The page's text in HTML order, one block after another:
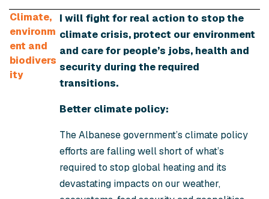
Climate,
environm
ent and
biodivers
ity
I will fight for real action to stop the
climate crisis, protect our environment
and care for people’s jobs, health and
security during the required
transitions.
Better climate policy:
The Albanese government’s climate policy
efforts are falling well short of what’s
required to stop global heating and its
devastating impacts on our weather,